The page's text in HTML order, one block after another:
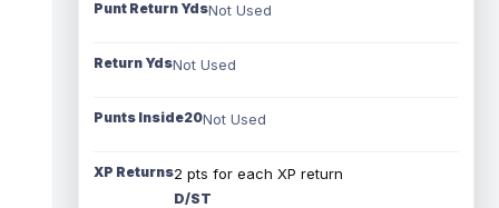
Punt Return YdsNot Used
Return YdsNot Used
Punts Inside20Not Used
XP Returns2 pts for each XP return
D/ST